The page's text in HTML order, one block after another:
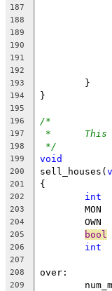
187
188
189
190
191
192
193
	}
194 }
195
196
/*
197 *
198 */
199 void
200 sell_houses(
201 {
202 int
203
204
205 bool
206 int
207
208
over:
209